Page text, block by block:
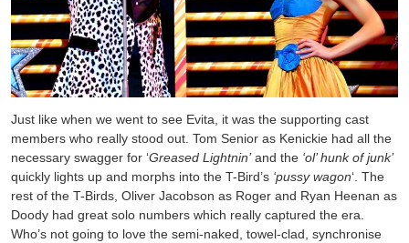
Just like when we went to see Evita, it was the supporting cast
members who really stood out. Tom Senior as Kenickie had all the
necessary swagger for ‘Greased Lightnin’and the ‘ol’ hunk of junk’
quickly lights up and morphs into the T-Bird’s ‘pussy wagon‘. The
rest of the T-Birds, Oliver Jacobson as Roger and Ryan Heenan as
Doody had great solo numbers which really captured the era.
Who’s not going to love the semi-naked, towel-clad, synchronise